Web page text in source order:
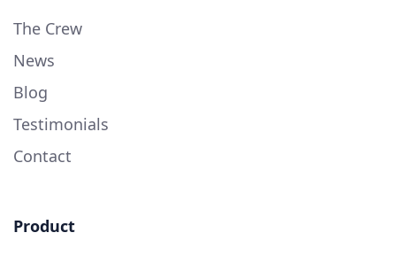
The Crew
News
Blog
Testimonials
Contact
Product